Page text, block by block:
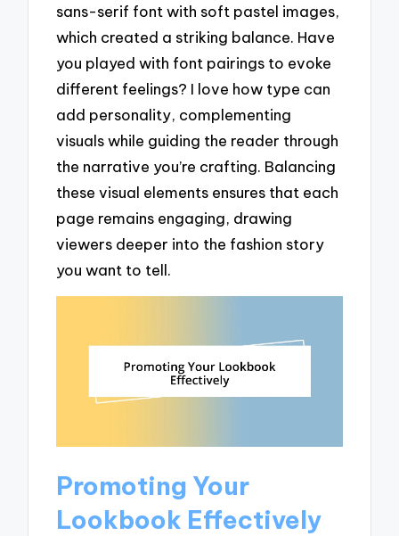
sans-serif font with soft pastel images,
which created a striking balance. Have
you played with font pairings to evoke
different feelings? I love how type can
add personality, complementing
visuals while guiding the reader through
the narrative you’re crafting. Balancing
these visual elements ensures that each
page remains engaging, drawing
viewers deeper into the fashion story
you want to tell.
Promoting Your
Lookbook Effectively